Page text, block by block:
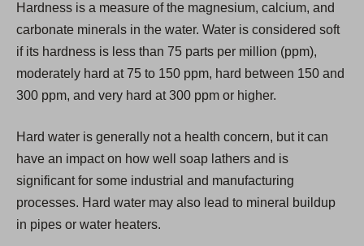
n
a
n
e
Hardness is a measure of the magnesium, calcium, and
carbonate minerals in the water. Water is considered soft
if its hardness is less than 75 parts per million (ppm),
moderately hard at 75 to 150 ppm, hard between 150 and
300 ppm, and very hard at 300 ppm or higher.
Hard water is generally not a health concern, but it can
have an impact on how well soap lathers and is
significant for some industrial and manufacturing
processes. Hard water may also lead to mineral buildup
in pipes or water heaters.